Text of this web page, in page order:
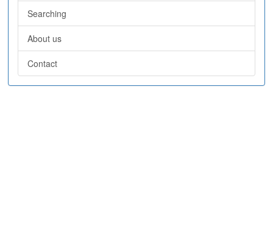
Searching
About us
Contact